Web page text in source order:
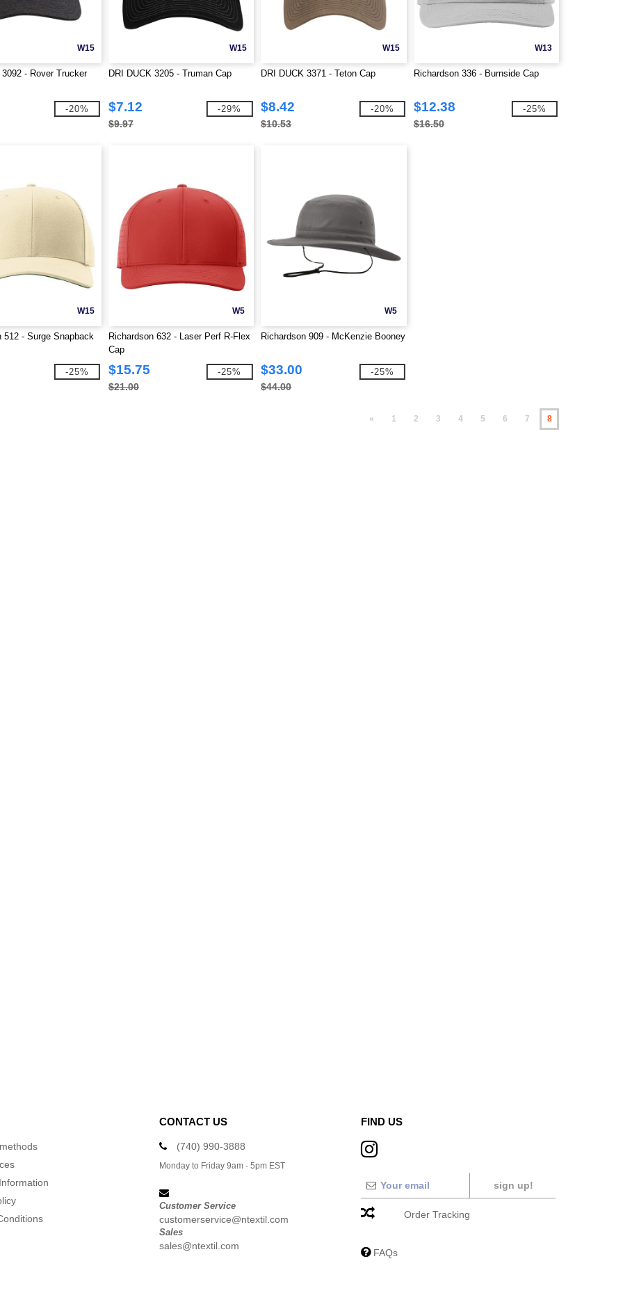
W15
3092 - Rover Trucker
-20%
W15
DRI DUCK 3205 - Truman Cap
$7.12
$9.97
-29%
W15
DRI DUCK 3371 - Teton Cap
$8.42
$10.53
-20%
W13
Richardson 336 - Burnside Cap
$12.38
$16.50
-25%
W15
512 - Surge Snapback
-25%
W5
Richardson 632 - Laser Perf R-Flex
Cap
$15.75
$21.00
-25%
W5
Richardson 909 - McKenzie Booney
$33.00
$44.00
-25%
« 1 2 3 4 5 6 7 8
CONTACT US
(740) 990-3888
Monday to Friday 9am - 5pm EST
Customer Service
customerservice@ntextil.com
Sales
sales@ntextil.com
FIND US
sign up!
Order Tracking
FAQs